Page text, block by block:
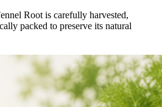
Root is carefully harvested,
packed to preserve its natural